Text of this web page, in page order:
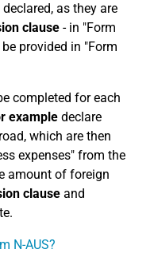
as they are
clause - in "Form
provided in "Form
completed for each
example declare
which are then
expenses" from the
amount of foreign
clause and
N-AUS?